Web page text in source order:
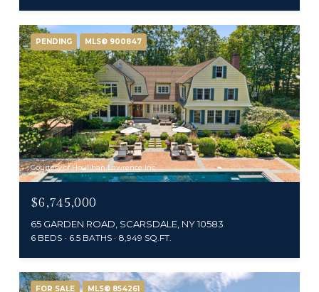
PENDING MLS® 900847
Courtesy of Houlihan Lawrence Inc.
$6,745,000
65 GARDEN ROAD, SCARSDALE, NY 10583
6 BEDS 6.5 BATHS 8,949 SQ.FT.
FOR SALE MLS® 854261